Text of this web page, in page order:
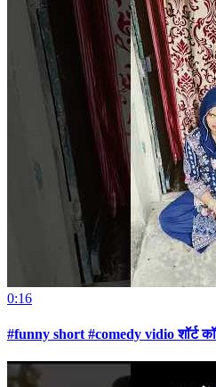
0:16
#funny short #comedy vidio शॉर्ट